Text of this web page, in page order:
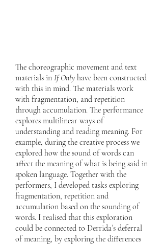
The choreographic movement and text
materials in If Only have been constructed
with this in mind. The materials work
with fragmentation, and repetition
through accumulation. The performance
explores multilinear ways of
understanding and reading meaning. For
example, during the creative process we
explored how the sound of words can
affect the meaning of what is being said in
spoken language. Together with the
performers, I developed tasks exploring
fragmentation, repetition and
accumulation based on the sounding of
words. I realised that this exploration
could be connected to Derrida´s deferral
of meaning, by exploring the differences